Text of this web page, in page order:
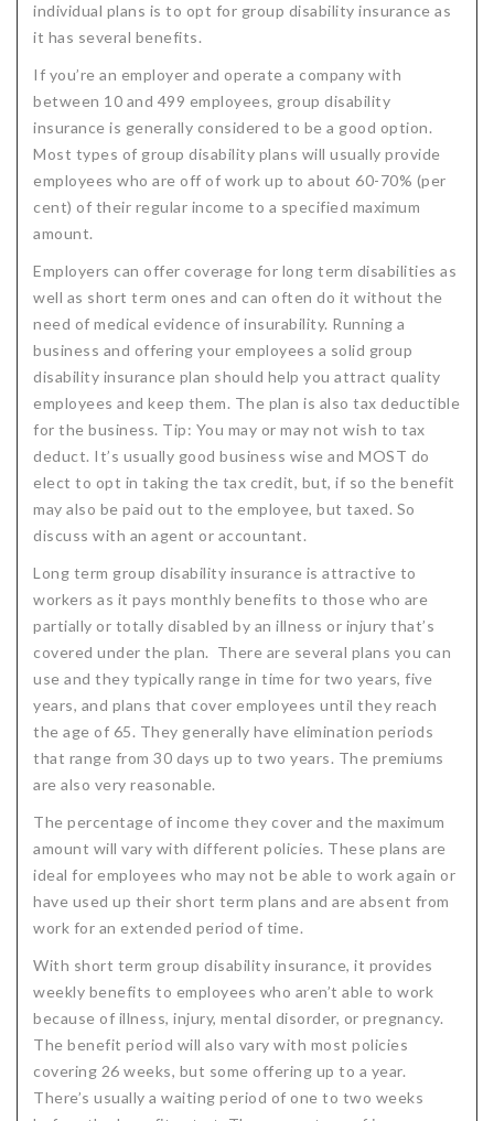
Mortgage Protection
Assurance Plans
How they Quote
Clinical Trial Laws
Protect your Family
Insurance Protection
Critical Illness Insurance
Protects for Life
Policies and Plans
How we Quote
Privacy Policy
NAIFA Code of Ethics
Critical Illness Statistics
Insurance Directory
Definition Terms
Florida Plans
Cancer
Texas Plans
Where Do I Get Critical Care Insurance and Do I
Qualify?
Why get Cancer Insurance?
Do I need Critical illness Insurance?
individual plans is to opt for group disability insurance as
it has several benefits.
If you’re an employer and operate a company with
between 10 and 499 employees, group disability
insurance is generally considered to be a good option.
Most types of group disability plans will usually provide
employees who are off of work up to about 60-70% (per
cent) of their regular income to a specified maximum
amount.
Employers can offer coverage for long term disabilities as
well as short term ones and can often do it without the
need of medical evidence of insurability. Running a
business and offering your employees a solid group
disability insurance plan should help you attract quality
employees and keep them. The plan is also tax deductible
for the business. Tip: You may or may not wish to tax
deduct. It’s usually good business wise and MOST do
elect to opt in taking the tax credit, but, if so the benefit
may also be paid out to the employee, but taxed. So
discuss with an agent or accountant.
Long term group disability insurance is attractive to
workers as it pays monthly benefits to those who are
partially or totally disabled by an illness or injury that’s
covered under the plan. There are several plans you can
use and they typically range in time for two years, five
years, and plans that cover employees until they reach
the age of 65. They generally have elimination periods
that range from 30 days up to two years. The premiums
are also very reasonable.
The percentage of income they cover and the maximum
amount will vary with different policies. These plans are
ideal for employees who may not be able to work again or
have used up their short term plans and are absent from
work for an extended period of time.
With short term group disability insurance, it provides
weekly benefits to employees who aren’t able to work
because of illness, injury, mental disorder, or pregnancy.
The benefit period will also vary with most policies
covering 26 weeks, but some offering up to a year.
There’s usually a waiting period of one to two weeks